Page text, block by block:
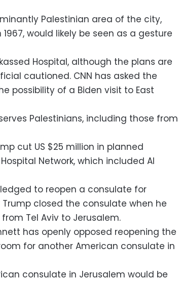
Palestinian area of the city,
would likely be seen as a gesture
Hospital, although the plans are
cautioned. CNN has asked the
possibility of a Biden visit to East
Palestinians, including those from
cut US $25 million in planned
Network, which included Al
to reopen a consulate for
closed the consulate when he
Tel Aviv to Jerusalem.
has openly opposed reopening the
for another American consulate in
consulate in Jerusalem would be